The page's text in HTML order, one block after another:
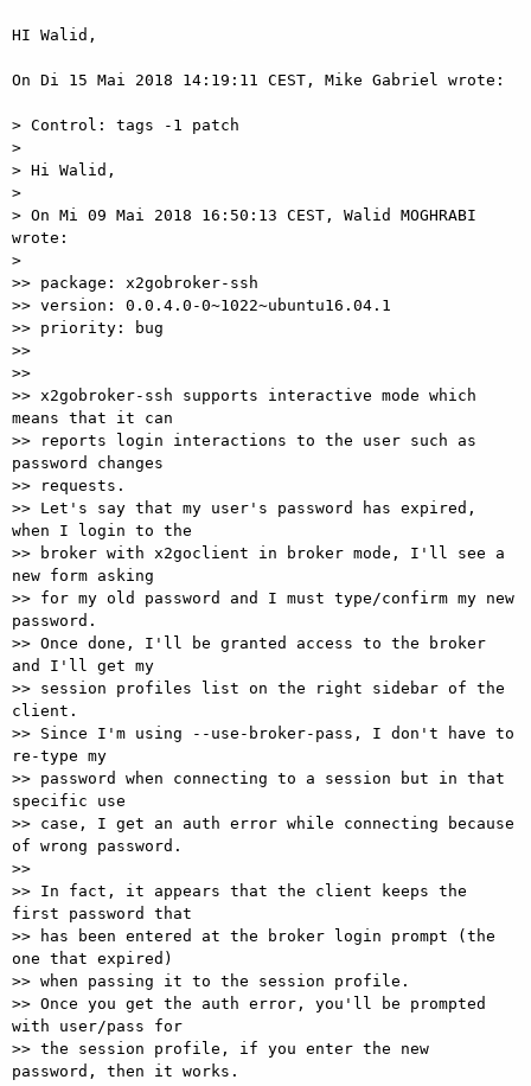
HI Walid,
On Di 15 Mai 2018 14:19:11 CEST, Mike Gabriel wrote:
> Control: tags -1 patch
>
> Hi Walid,
>
> On Mi 09 Mai 2018 16:50:13 CEST, Walid MOGHRABI
wrote:
>
>> package: x2gobroker-ssh
>> version: 0.0.4.0-0~1022~ubuntu16.04.1
>> priority: bug
>>
>>
>> x2gobroker-ssh supports interactive mode which
means that it can
>> reports login interactions to the user such as
password changes
>> requests.
>> Let's say that my user's password has expired,
when I login to the
>> broker with x2goclient in broker mode, I'll see a
new form asking
>> for my old password and I must type/confirm my new
password.
>> Once done, I'll be granted access to the broker
and I'll get my
>> session profiles list on the right sidebar of the
client.
>> Since I'm using --use-broker-pass, I don't have to
re-type my
>> password when connecting to a session but in that
specific use
>> case, I get an auth error while connecting because
of wrong password.
>>
>> In fact, it appears that the client keeps the
first password that
>> has been entered at the broker login prompt (the
one that expired)
>> when passing it to the session profile.
>> Once you get the auth error, you'll be prompted
with user/pass for
>> the session profile, if you enter the new
password, then it works.